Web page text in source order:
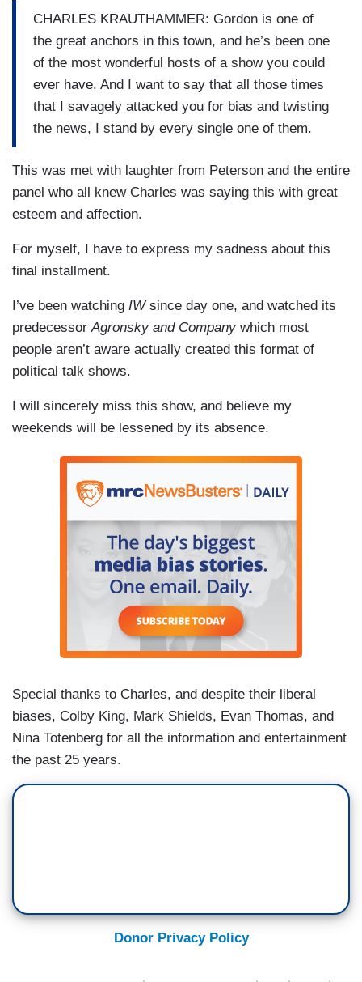
CHARLES KRAUTHAMMER: Gordon is one of
the great anchors in this town, and he’s been one
of the most wonderful hosts of a show you could
ever have. And I want to say that all those times
that I savagely attacked you for bias and twisting
the news, I stand by every single one of them.
This was met with laughter from Peterson and the entire
panel who all knew Charles was saying this with great
esteem and affection.
For myself, I have to express my sadness about this
final installment.
I’ve been watching IWsince day one, and watched its
predecessorAgronsky and Companywhich most
people aren’t aware actually created this format of
political talk shows.
I will sincerely miss this show, and believe my
weekends will be lessened by its absence.
Special thanks to Charles, and despite their liberal
biases, Colby King, Mark Shields, Evan Thomas, and
Nina Totenberg for all the information and entertainment
the past 25 years.
Donor Privacy Policy